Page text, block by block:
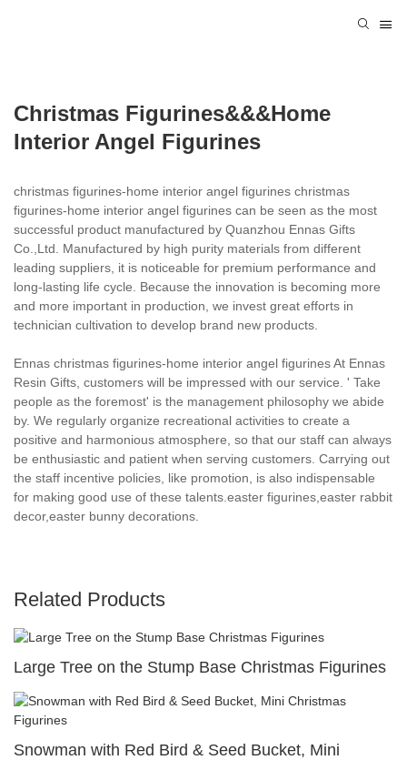
Christmas Figurines&&&home
Interior Angel Figurines
christmas figurines-home interior angel figurines christmas
figurines-home interior angel figurines can be seen as the most
successful product manufactured by Quanzhou Ennas Gifts
Co.,Ltd. Manufactured by high purity materials from different
leading suppliers, it is noticeable for premium performance and
long-lasting life cycle. Because the innovation is becoming more
and more important in production, we invest great efforts in
technician cultivation to develop brand new products.
Ennas christmas figurines-home interior angel figurines At Ennas
Resin Gifts, customers will be impressed with our service. ' Take
people as the foremost' is the management philosophy we abide
by. We regularly organize recreational activities to create a
positive and harmonious atmosphere, so that our staff can always
be enthusiastic and patient when serving customers. Carrying out
the staff incentive policies, like promotion, is also indispensable
for making good use of these talents.easter figurines,easter rabbit
decor,easter bunny decorations.
Related Products
Large Tree on the Stump Base Christmas Figurines
Snowman with Red Bird & Seed Bucket, Mini